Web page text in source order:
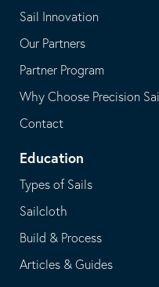
Sail Innovation
Our Partners
Partner Program
Why Choose Precision
Contact
Education
Types of Sails
Sailcloth
Build & Process
Articles & Guides